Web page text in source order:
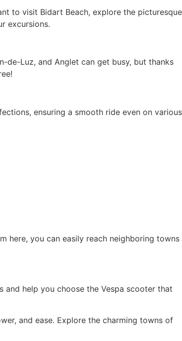
to visit Bidart Beach, explore the picturesque
excursions.
de-Luz, and Anglet can get busy, but thanks
ensuring a smooth ride even on various
here, you can easily reach neighboring towns
and help you choose the Vespa scooter that
and ease. Explore the charming towns of